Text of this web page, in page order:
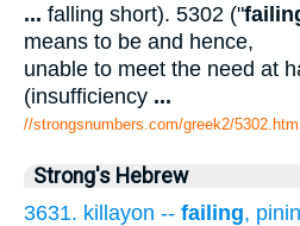
... falling short). 5302 ("
means to be and hence,
unable to meet the need at
(insufficiency ...
//strongsnumbers.com/greek2/5302.htm
Strong's Hebrew
3631. killayon -- failing,